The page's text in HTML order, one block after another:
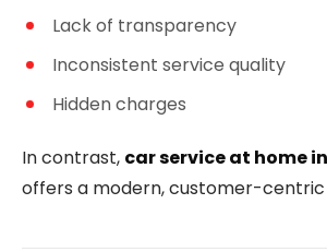
Lack of transparency
Inconsistent service quality
Hidden charges
In contrast, car service at home
offers a modern, customer-